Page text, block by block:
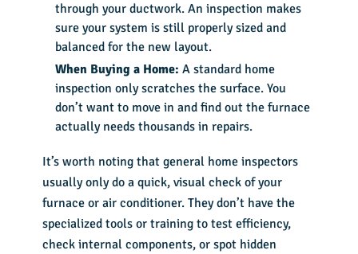
through your ductwork. An inspection makes
sure your system is still properly sized and
balanced for the new layout.
When Buying a Home:A standard home
inspection only scratches the surface. You
don’t want to move in and find out the furnace
actually needs thousands in repairs.
It’s worth noting that general home inspectors
usually only do a quick, visual check of your
furnace or air conditioner. They don’t have the
specialized tools or training to test efficiency,
check internal components, or spot hidden